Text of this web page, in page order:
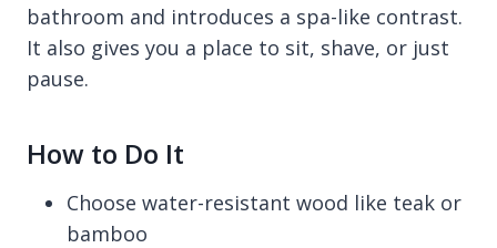
bathroom and introduces a spa-like contrast.
It also gives you a place to sit, shave, or just
pause.
How to Do It
Choose water-resistant wood like teak or
bamboo